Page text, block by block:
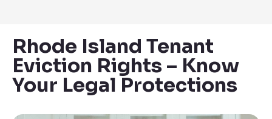
Rhode Island Tenant
Eviction Rights – Know
Your Legal Protections